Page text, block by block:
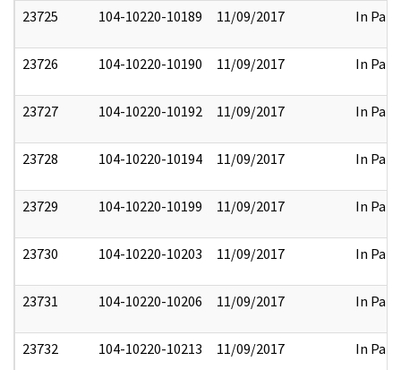
23725 104-10220-10189 11/09/2017 In Part
23726 104-10220-10190 11/09/2017 In Part
23727 104-10220-10192 11/09/2017 In Part
23728 104-10220-10194 11/09/2017 In Part
23729 104-10220-10199 11/09/2017 In Part
23730 104-10220-10203 11/09/2017 In Part
23731 104-10220-10206 11/09/2017 In Part
23732 104-10220-10213 11/09/2017 In Part